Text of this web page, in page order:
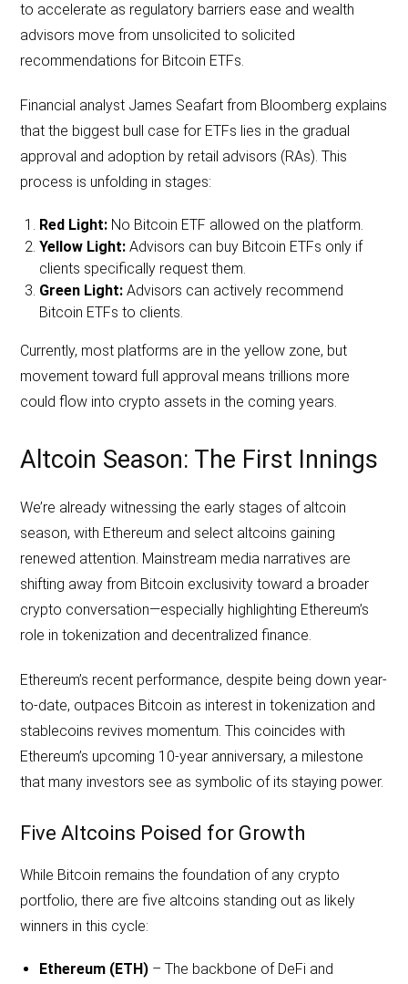
to accelerate as regulatory barriers ease and wealth
advisors move from unsolicited to solicited
recommendations for Bitcoin ETFs.
Financial analyst James Seafart from Bloomberg explains
that the biggest bull case for ETFs lies in the gradual
approval and adoption by retail advisors (RAs). This
process is unfolding in stages:
Red Light: No Bitcoin ETF allowed on the platform.
Yellow Light: Advisors can buy Bitcoin ETFs only if
clients specifically request them.
Green Light: Advisors can actively recommend
Bitcoin ETFs to clients.
Currently, most platforms are in the yellow zone, but
movement toward full approval means trillions more
could flow into crypto assets in the coming years.
Altcoin Season: The First Innings
We’re already witnessing the early stages of altcoin
season, with Ethereum and select altcoins gaining
renewed attention. Mainstream media narratives are
shifting away from Bitcoin exclusivity toward a broader
crypto conversation—especially highlighting Ethereum’s
role in tokenization and decentralized finance.
Ethereum’s recent performance, despite being down year-
to-date, outpaces Bitcoin as interest in tokenization and
stablecoins revives momentum. This coincides with
Ethereum’s upcoming 10-year anniversary, a milestone
that many investors see as symbolic of its staying power.
Five Altcoins Poised for Growth
While Bitcoin remains the foundation of any crypto
portfolio, there are five altcoins standing out as likely
winners in this cycle:
Ethereum (ETH) – The backbone of DeFi and